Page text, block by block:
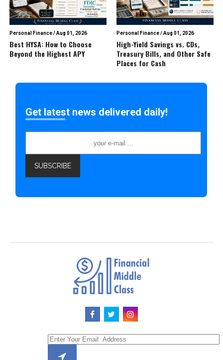
Personal Finance/Aug 01, 2026
Best HYSA: How to Choose
Beyond the Highest APY
Personal Finance/Aug 01, 2026
High-Yield Savings vs. CDs,
Treasury Bills, and Other Safe
Places for Cash
Get latest news delivered daily!